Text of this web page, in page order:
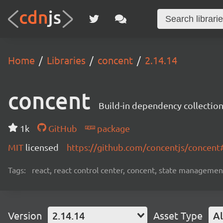
Home Libraries concent 2.14.14
concent Build-in dependency
1k GitHub
package
MIT licensed https://github.com/concentjs/
Tags: react, react control center, concent, state
Version 2.14.14 Asset Type